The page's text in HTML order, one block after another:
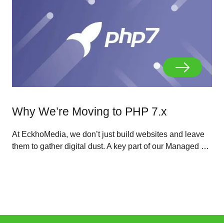
Why We’re Moving to PHP 7.x
At EckhoMedia, we don’t just build websites and leave
them to gather digital dust. A key part of our Managed …